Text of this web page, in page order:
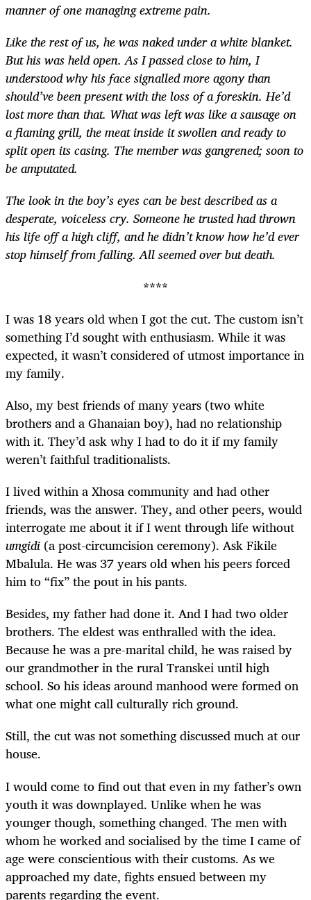
manner of one managing extreme pain.
Like the rest of us, he was naked under a white blanket.
But his was held open. As I passed close to him, I
understood why his face signalled more agony than
should’ve been present with the loss of a foreskin. He’d
lost more than that. What was left was like a sausage on
a flaming grill, the meat inside it swollen and ready to
split open its casing. The member was gangrened; soon to
be amputated.
The look in the boy’s eyes can be best described as a
desperate, voiceless cry. Someone he trusted had thrown
his life off a high cliff, and he didn’t know how he’d ever
stop himself from falling. All seemed over but death.
****
I was 18 years old when I got the cut. The custom isn’t
something I’d sought with enthusiasm. While it was
expected, it wasn’t considered of utmost importance in
my family.
Also, my best friends of many years (two white
brothers and a Ghanaian boy), had no relationship
with it. They’d ask why I had to do it if my family
weren’t faithful traditionalists.
I lived within a Xhosa community and had other
friends, was the answer. They, and other peers, would
interrogate me about it if I went through life without
umgidi (a post-circumcision ceremony). Ask Fikile
Mbalula. He was 37 years old when his peers forced
him to “fix” the pout in his pants.
Besides, my father had done it. And I had two older
brothers. The eldest was enthralled with the idea.
Because he was a pre-marital child, he was raised by
our grandmother in the rural Transkei until high
school. So his ideas around manhood were formed on
what one might call culturally rich ground.
Still, the cut was not something discussed much at our
house.
I would come to find out that even in my father’s own
youth it was downplayed. Unlike when he was
younger though, something changed. The men with
whom he worked and socialised by the time I came of
age were conscientious with their customs. As we
approached my date, fights ensued between my
parents regarding the event.